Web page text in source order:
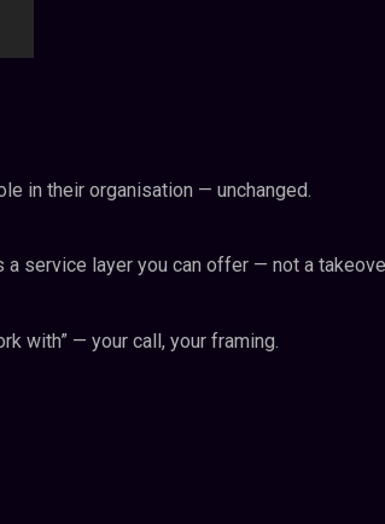
in their organisation — unchanged.
service layer you can offer — not a
with” — your call, your framing.